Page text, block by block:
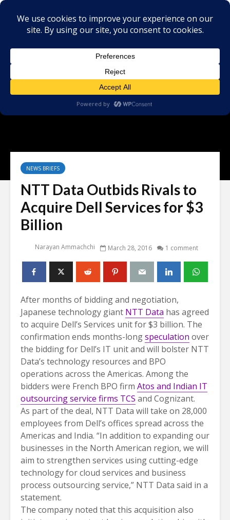
NEWS BRIEFS
NTT Data Outbids Rivals to
Acquire Dell Services for $3
Billion
Narayan Ammachchi March 28, 2016 1 comment
After months of bidding and negotiation,
Japanese technology giant NTT Data has agreed
to acquire Dell’s Services unit for $3 billion. The
confirmation ends months-longspeculation over
the bidding for Dell’s IT unit and will bolster NTT
Data’s technology resources and BPO
operations across the Americas. Among the
bidders were French BPO firm Atos and Indian IT
outsourcing service firms TCS and Cognizant.
As part of the deal, NTT Data will take on 28,000
employees from Dell’s offices spread across the
Americas and India. “In addition to expanding our
businesses in the North American region, we will
aim to strengthen services using cutting-edge
technology for cloud services and business
process outsourcing service,” NTT Data said in a
statement.
The company noted that this acquisition also